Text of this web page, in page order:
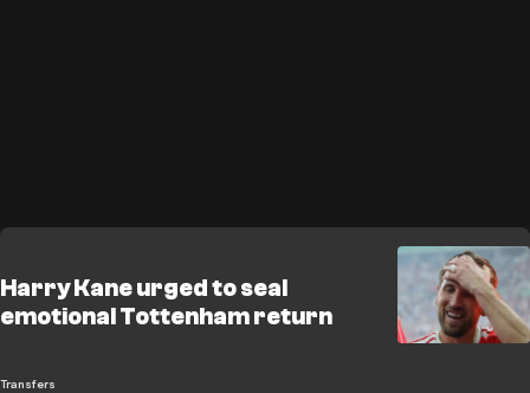
Harry Kane urged to seal
emotional Tottenham return
Transfers